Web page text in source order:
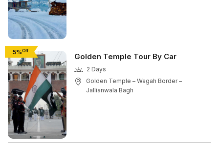
5%Off
Golden Temple Tour By Car
2 Days
Golden Temple – Wagah Border –
Jallianwala Bagh